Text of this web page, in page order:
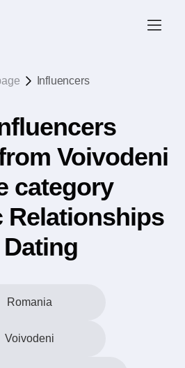
Influencers
Voivodeni
category
Relationships
Romania
Voivodeni